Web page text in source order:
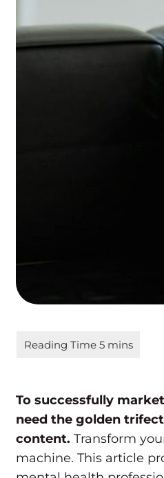
To successfully
need the golden
content. Transform
machine. This article